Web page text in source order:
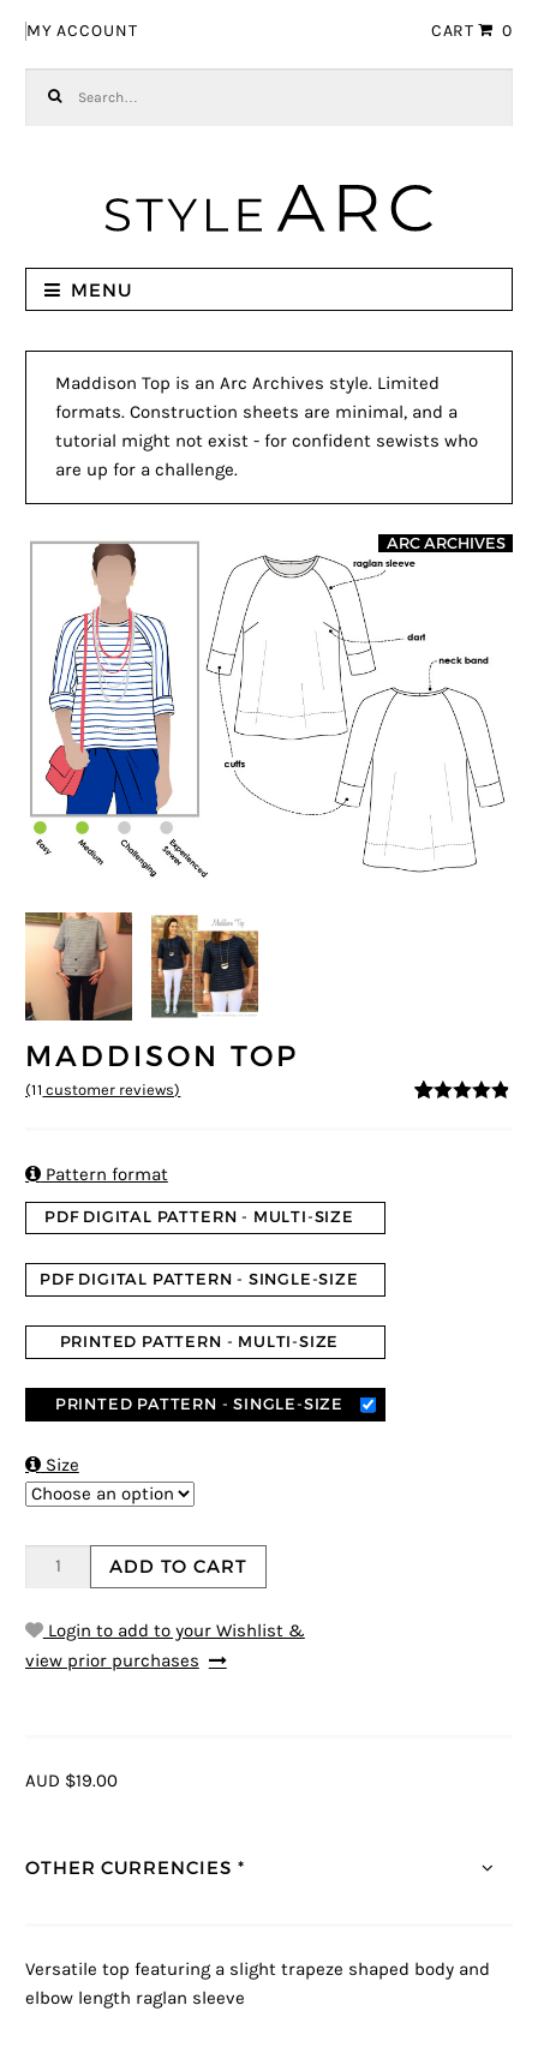
MY ACCOUNT CART 0
MENU
Maddison Top is an Arc Archives style. Limited
formats. Construction sheets are minimal, and a
tutorial might not exist - for confident sewists who
are up for a challenge.
ARC ARCHIVES
MADDISON TOP
(11 customer reviews)
Pattern format
PDF DIGITAL PATTERN - MULTI-SIZE
PDF DIGITAL PATTERN - SINGLE-SIZE
PRINTED PATTERN - MULTI-SIZE
PRINTED PATTERN - SINGLE-SIZE
Size
ADD TO CART
Login to add to your Wishlist &
view prior purchases
AUD $19.00
OTHER CURRENCIES *
Versatile top featuring a slight trapeze shaped body and
elbow length raglan sleeve